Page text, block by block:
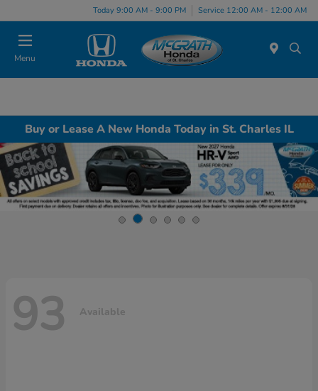
Today 9:00 AM - 9:00 PM Service 12:00 AM - 12:00 AM
Menu
Buy or Lease A New Honda Today in St. Charles IL
93 Available